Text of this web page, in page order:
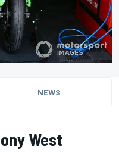
NEWS
West